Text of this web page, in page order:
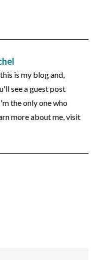
is my blog and,
see a guest post
the only one who
more about me, visit